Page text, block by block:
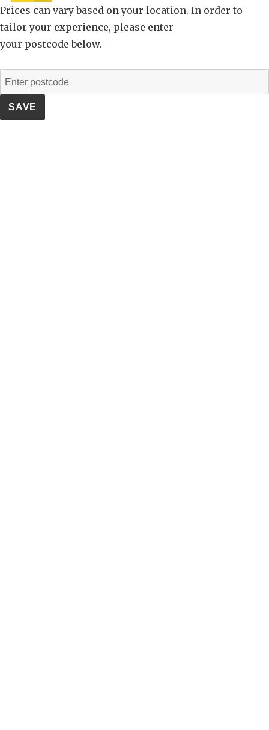
Prices can vary based on your location. In order to
tailor your experience, please enter
your postcode below.
SAVE